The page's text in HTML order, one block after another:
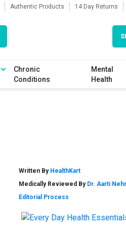
Authentic Products 14 Day Returns
Chronic
Conditions
Mental
Health
Written By HealthKart
Medically Reviewed By Dr. Aarti
Editorial Process